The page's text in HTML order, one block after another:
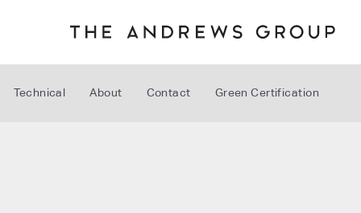
Technical About Contact Green Certification